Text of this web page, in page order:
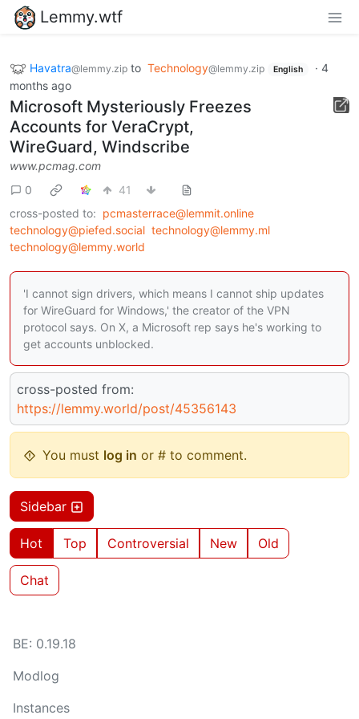
Lemmy.wtf
Havatra@lemmy.zip to Technology@lemmy.zip English · 4
months ago
Microsoft Mysteriously Freezes
Accounts for VeraCrypt,
WireGuard, Windscribe
www.pcmag.com
0
41
cross-posted to: pcmasterrace@lemmit.online
technology@piefed.social technology@lemmy.ml
technology@lemmy.world
'I cannot sign drivers, which means I cannot ship updates
for WireGuard for Windows,' the creator of the VPN
protocol says. On X, a Microsoft rep says he's working to
get accounts unblocked.
cross-posted from:
https://lemmy.world/post/45356143
You must log in or # to comment.
Sidebar
Hot Top Controversial New Old
Chat
BE: 0.19.18
Modlog
Instances